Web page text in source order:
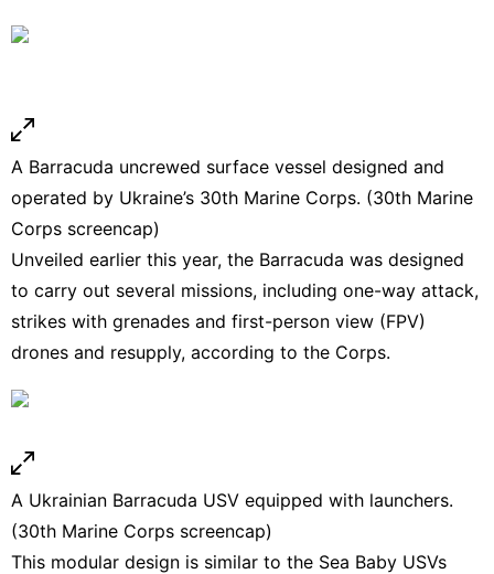
A Barracuda uncrewed surface vessel designed and
operated by Ukraine’s 30th Marine Corps. (30th Marine
Corps screencap)
Unveiled earlier this year, the Barracuda was designed
to carry out several missions, including one-way attack,
strikes with grenades and first-person view (FPV)
drones and resupply, according to the Corps.
A Ukrainian Barracuda USV equipped with launchers.
(30th Marine Corps screencap)
This modular design is similar to the Sea Baby USVs